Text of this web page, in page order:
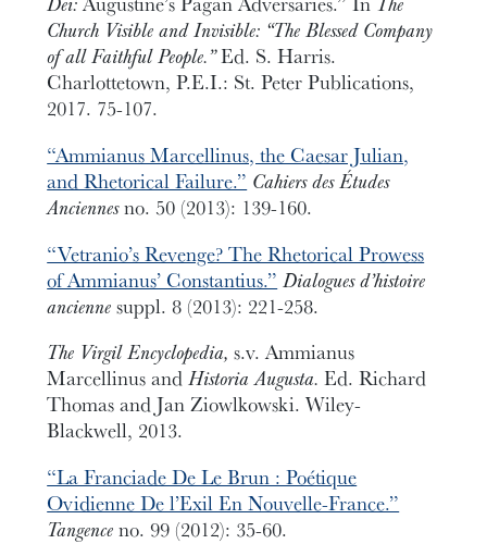
Church Visible and Invisible: “The Blessed Company
of all Faithful People.”Ed. S. Harris.
Charlottetown, P.E.I.: St. Peter Publications,
2017. 75-107.
“Ammianus Marcellinus, the Caesar Julian,
and Rhetorical Failure.” Cahiers des Études
Anciennesno. 50 (2013): 139-160.
“Vetranio’s Revenge? The Rhetorical Prowess
of Ammianus’ Constantius.” Dialogues d’histoire
anciennesuppl. 8 (2013): 221-258.
The Virgil Encyclopedia, s.v. Ammianus
Marcellinus andHistoria Augusta. Ed. Richard
Thomas and Jan Ziowlkowski. Wiley-
Blackwell, 2013.
“La Franciade De Le Brun : Poétique
Ovidienne De l’Exil En Nouvelle-France.”
Tangenceno. 99 (2012): 35-60.